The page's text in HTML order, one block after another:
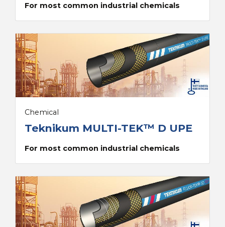
For most common industrial chemicals
Chemical
Teknikum MULTI-TEK™ D UPE
For most common industrial chemicals